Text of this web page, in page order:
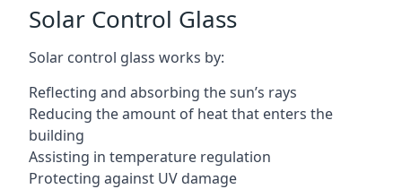
Solar Control Glass
Solar control glass works by:
Reflecting and absorbing the sun’s rays
Reducing the amount of heat that enters the
building
Assisting in temperature regulation
Protecting against UV damage